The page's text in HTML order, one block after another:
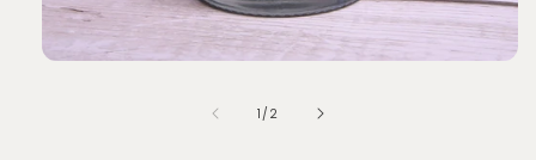
1 /of2